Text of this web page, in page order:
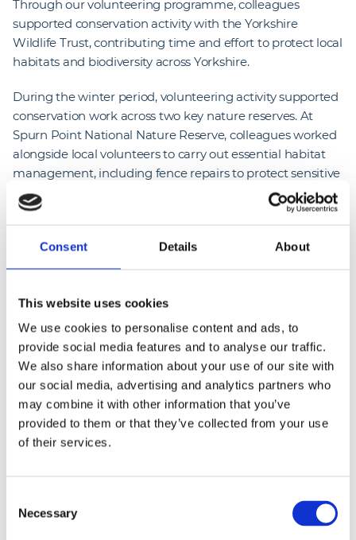
Consent Details About
This website uses cookies
We use cookies to personalise content and ads, to
provide social media features and to analyse our traffic.
We also share information about your use of our site with
our social media, advertising and analytics partners who
may combine it with other information that you’ve
provided to them or that they’ve collected from your use
of their services.
Selection
Necessary
Through our volunteering programme, colleagues
supported conservation activity with the Yorkshire
Wildlife Trust, contributing time and effort to protect local
habitats and biodiversity across Yorkshire.
During the winter period, volunteering activity supported
conservation work across two key nature reserves. At
Spurn Point National Nature Reserve, colleagues worked
alongside local volunteers to carry out essential habitat
management, including fence repairs to protect sensitive
ecosystems and maintain safe public access. protecting
local habitats and enhancing biodiversity. This activity
tangible environmental benefits while supporting
organisations that care for valued community spaces.
Further volunteering took place at Potteric Carr Nature
Reserve near Doncaster, where activity focused on scrub
clearance and reedbed management. This work is critical
to sustaining biodiversity and maintaining habitats for a
range of wetland species, including kingfishers and other
protected wildlife.
The Yorkshire Wildlife Trust relies heavily on volunteer
activity demonstrates how colleague volunteering can
deliver tangible environmental benefits while supporting